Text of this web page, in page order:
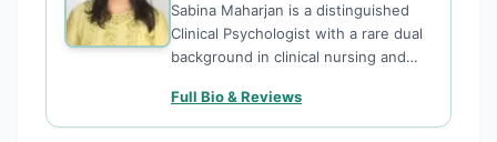
Sabina Maharjan is a distinguished
Clinical Psychologist with a rare dual
background in clinical nursing and
Clinical Coordinator at TPO Nepal,
she specializes in psychological
Full Bio & Reviews